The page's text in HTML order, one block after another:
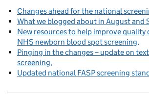
Changes ahead for the national
What we blogged about in August and
New resources to help improve quality
NHS newborn blood spot screening
Pinging in the changes – update on
screening
Updated national FASP screening